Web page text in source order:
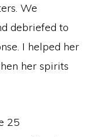
We
debriefed to
I helped her
her spirits
25